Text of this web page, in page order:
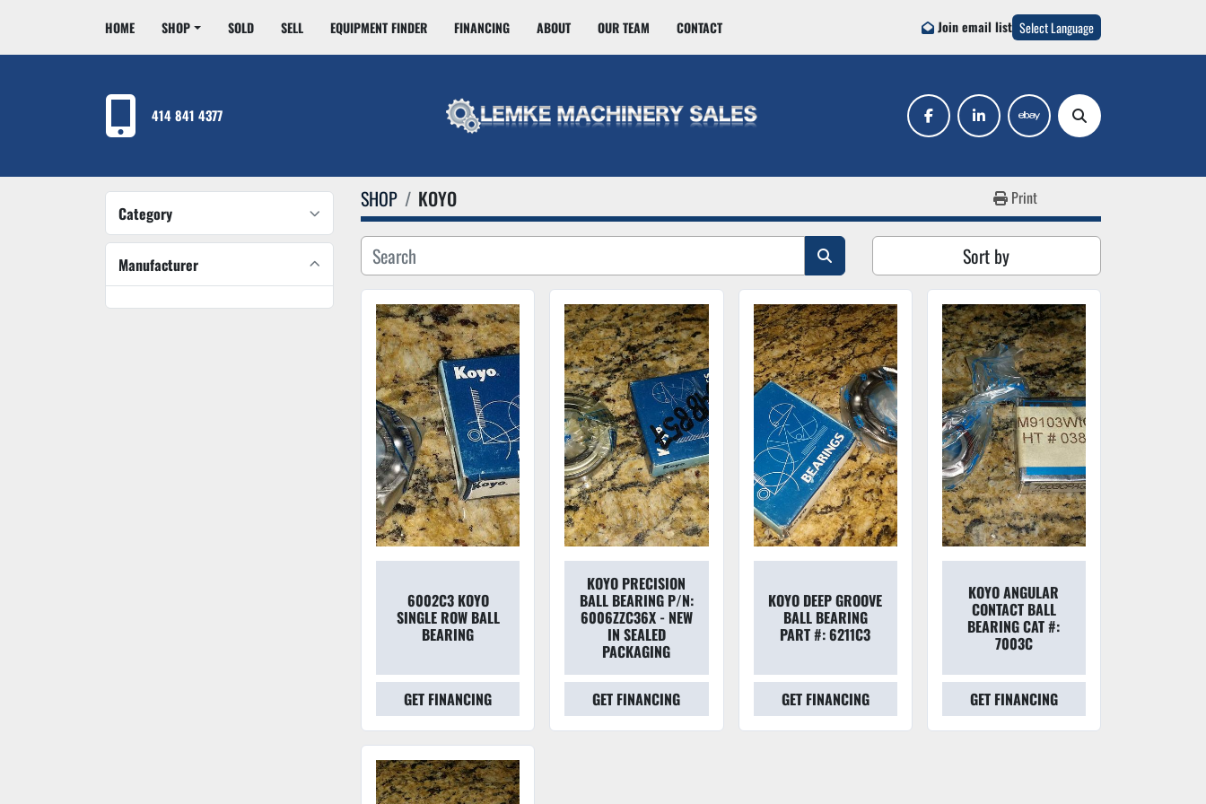
HOME SHOP SOLD SELL EQUIPMENT FINDER FINANCING ABOUT OUR TEAM CONTACT Join email list Select Language
414 841 4377 facebooklinkedin ebay Search
Category
Manufacturer
SHOP KOYO Print
Sort by
6002C3 KOYO
SINGLE ROW BALL
BEARING
GET FINANCING
KOYO PRECISION
BALL BEARING P/N:
6006ZZC36X - NEW
IN SEALED
PACKAGING
GET FINANCING
KOYO DEEP GROOVE
BALL BEARING
PART #: 6211C3
GET FINANCING
KOYO ANGULAR
CONTACT BALL
BEARING CAT #:
7003C
GET FINANCING